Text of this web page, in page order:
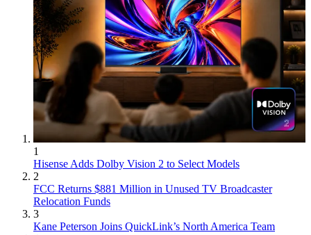
1
Hisense Adds Dolby Vision 2 to Select Models
2
FCC Returns $881 Million in Unused TV Broadcaster
Relocation Funds
3
Kane Peterson Joins QuickLink’s North America Team